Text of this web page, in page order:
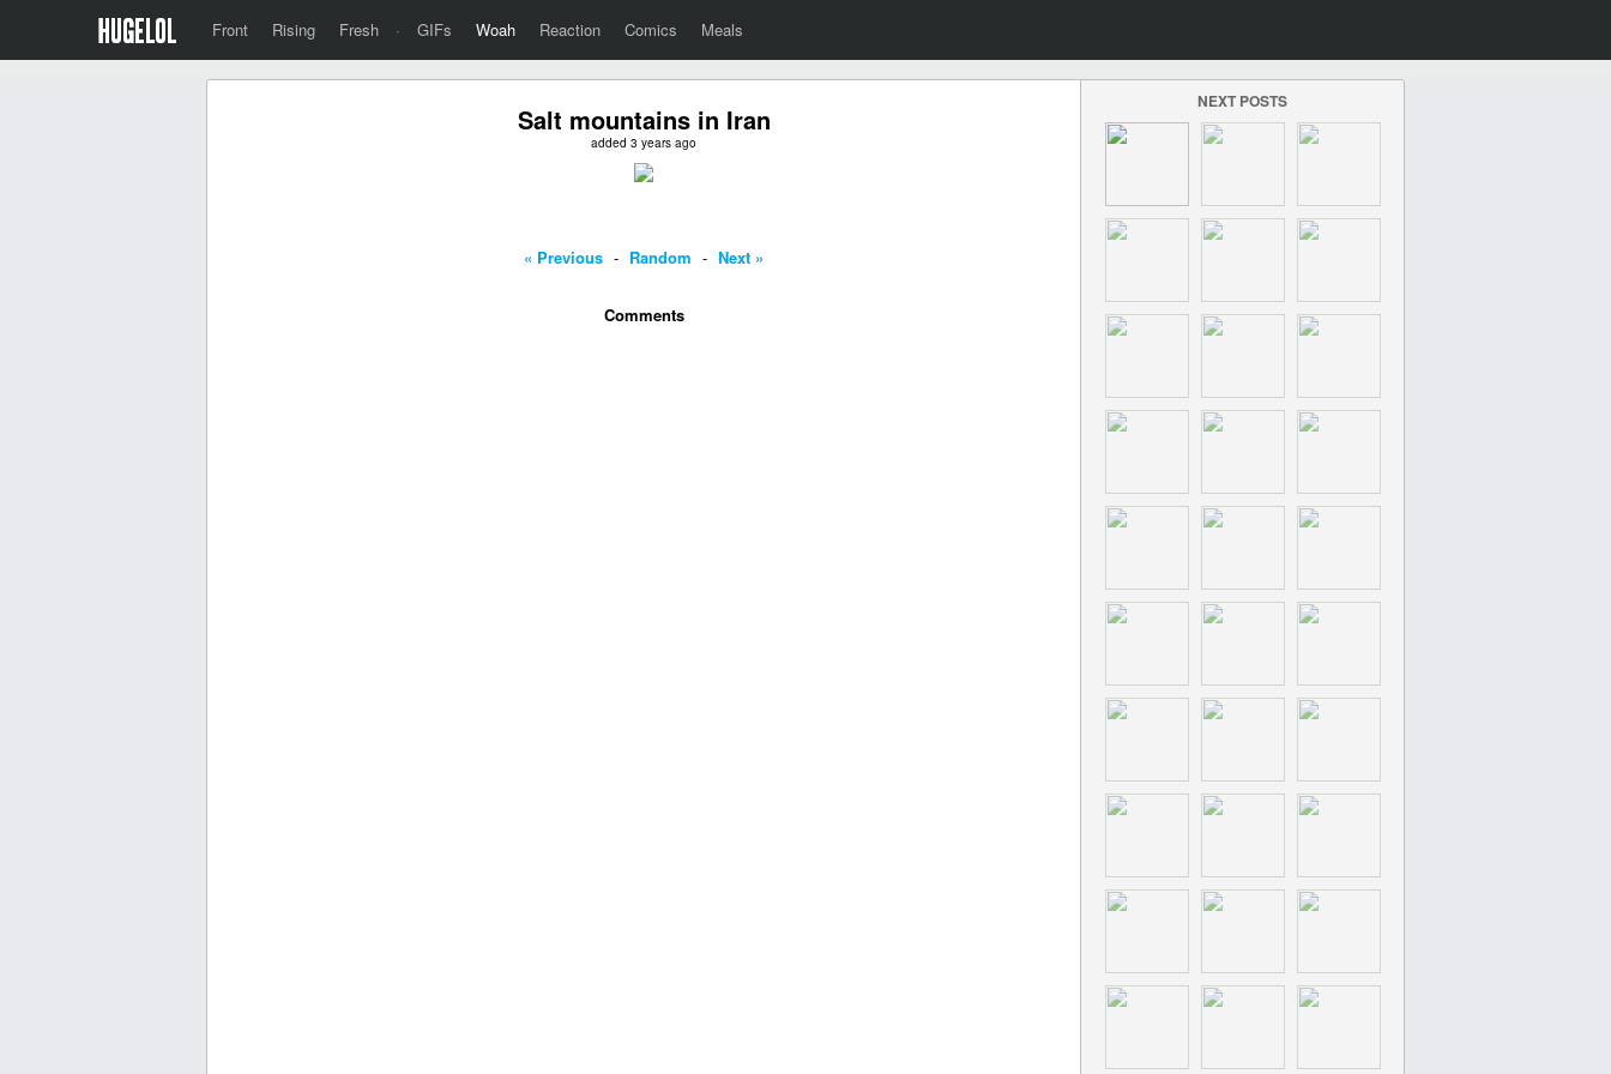
Front Rising Fresh · GIFs Woah Reaction Comics Meals
Salt mountains in Iran
added 3 years ago
« Previous - Random - Next »
Comments
NEXT POSTS